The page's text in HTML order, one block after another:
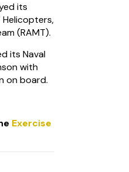
its
(RAMT).
its Naval
with
on board.
Exercise